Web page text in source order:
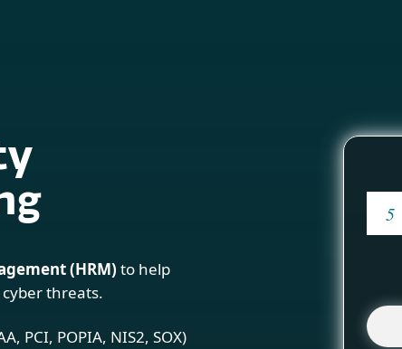
(HRM) to help
threats.
PCI, POPIA, NIS2, SOX)